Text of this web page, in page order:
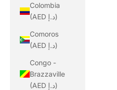
Colombia
(AED د.إ)
Comoros
(AED د.إ)
Congo -
Brazzaville
(AED د.إ)